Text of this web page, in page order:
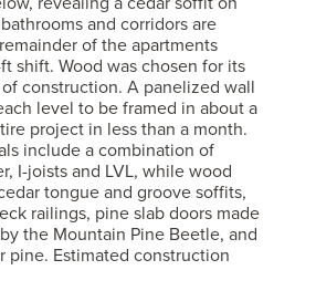
and corridors are
of the apartments
shift. Wood was chosen for its
construction. A panelized wall
level to be framed in about a
project in less than a month.
include a combination of
I-joists and LVL, while wood
tongue and groove soffits,
railings, pine slab doors made
the Mountain Pine Beetle, and
pine. Estimated construction